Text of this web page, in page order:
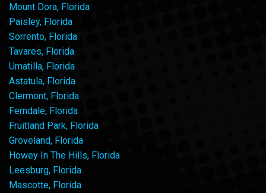
Mount Dora, Florida
Paisley, Florida
Sorrento, Florida
Tavares, Florida
Umatilla, Florida
Astatula, Florida
Clermont, Florida
Ferndale, Florida
Fruitland Park, Florida
Groveland, Florida
Howey In The Hills, Florida
Leesburg, Florida
Mascotte, Florida